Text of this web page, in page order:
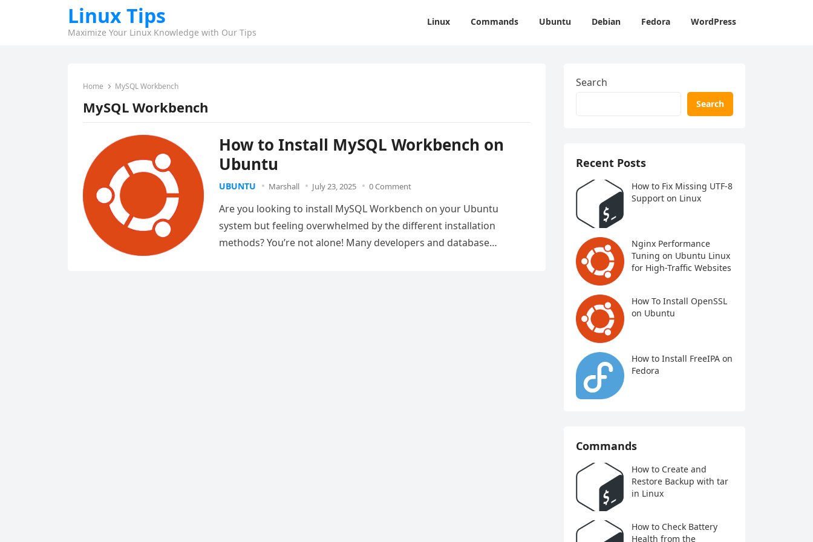
Linux Tips
Maximize Your Linux Knowledge with Our Tips
Linux Commands Ubuntu Debian Fedora WordPress
Home MySQL Workbench
MySQL Workbench
How to Install MySQL Workbench on
Ubuntu
UBUNTU Marshall July 23, 2025 0 Comment
Are you looking to install MySQL Workbench on your Ubuntu
system but feeling overwhelmed by the different installation
methods? You’re not alone! Many developers and database
Search
Search
Recent Posts
How to Fix Missing UTF-8
Support on Linux
Nginx Performance
Tuning on Ubuntu Linux
for High-Traffic Websites
How To Install OpenSSL
on Ubuntu
How to Install FreeIPA on
Fedora
Commands
How to Create and
Restore Backup with tar
in Linux
How to Check Battery
Health from the